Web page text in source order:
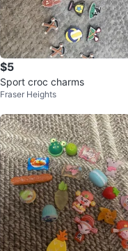
$5
Sport croc charms
Fraser Heights